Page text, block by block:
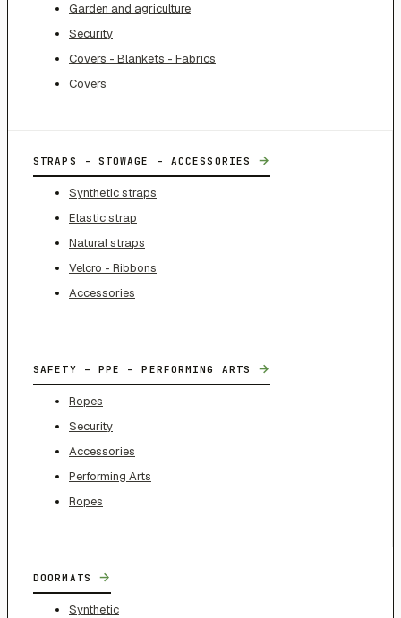
Garden and agriculture
Security
Covers - Blankets - Fabrics
Covers
STRAPS - STOWAGE - ACCESSORIES →
Synthetic straps
Elastic strap
Natural straps
Velcro - Ribbons
Accessories
SAFETY – PPE – PERFORMING ARTS →
Ropes
Security
Accessories
Performing Arts
Ropes
DOORMATS →
Synthetic